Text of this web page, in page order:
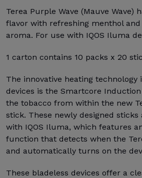
Terea Purple Wave (Mauve Wave)
flavor with refreshing menthol
aroma. For use with IQOS Iluma
1 carton contains 10 packs x 20
The innovative heating technology
devices is the Smartcore
the tobacco from within the new
stick. These newly designed
with IQOS Iluma, which features
function that detects when the
and automatically turns on the
These bladeless devices offer a